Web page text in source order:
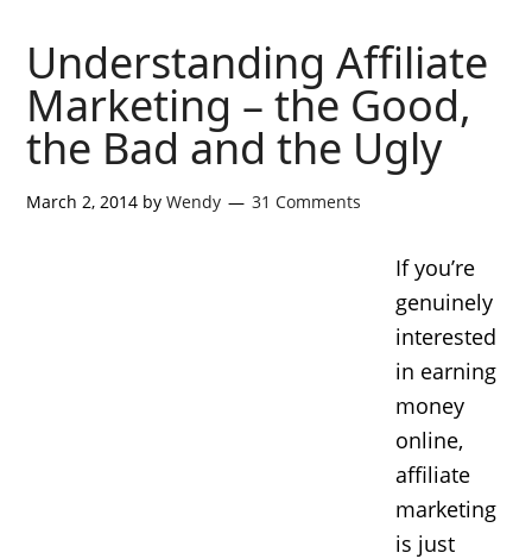
Understanding Affiliate
Marketing – the Good,
the Bad and the Ugly
March 2, 2014 byWendy 31 Comments
If you’re
genuinely
interested
in earning
money
online,
affiliate
marketing
is just